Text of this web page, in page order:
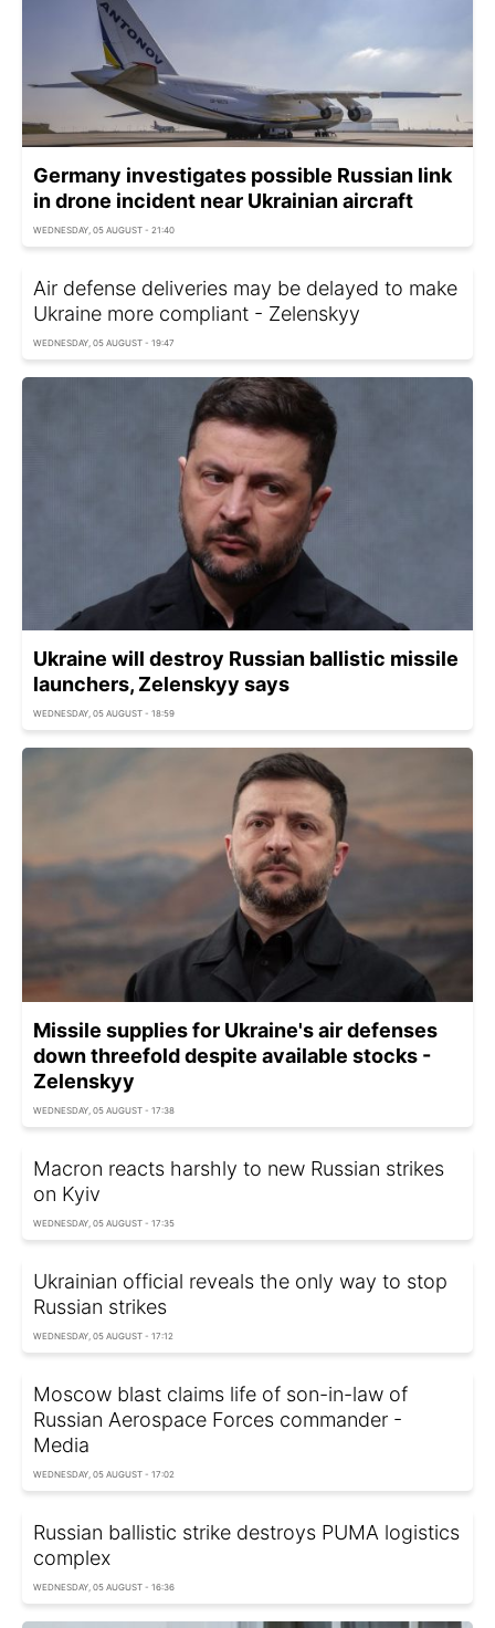
Germany investigates possible Russian link
in drone incident near Ukrainian aircraft
WEDNESDAY, 05 AUGUST - 21:40
Air defense deliveries may be delayed to make
Ukraine more compliant - Zelenskyy
WEDNESDAY, 05 AUGUST - 19:47
Ukraine will destroy Russian ballistic missile
launchers, Zelenskyy says
WEDNESDAY, 05 AUGUST - 18:59
Missile supplies for Ukraine's air defenses
down threefold despite available stocks -
Zelenskyy
WEDNESDAY, 05 AUGUST - 17:38
Macron reacts harshly to new Russian strikes
on Kyiv
WEDNESDAY, 05 AUGUST - 17:35
Ukrainian official reveals the only way to stop
Russian strikes
WEDNESDAY, 05 AUGUST - 17:12
Moscow blast claims life of son-in-law of
Russian Aerospace Forces commander -
Media
WEDNESDAY, 05 AUGUST - 17:02
Russian ballistic strike destroys PUMA logistics
complex
WEDNESDAY, 05 AUGUST - 16:36